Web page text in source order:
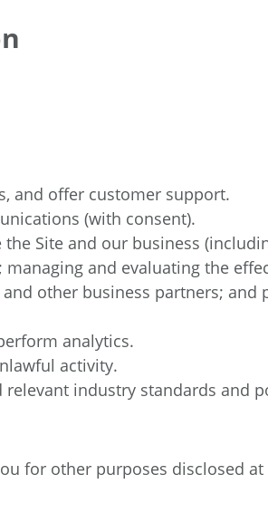
and offer customer support.
(with consent).
Site and our business
and evaluating the
other business partners;
analytics.
activity.
industry standards and
for other purposes disclosed